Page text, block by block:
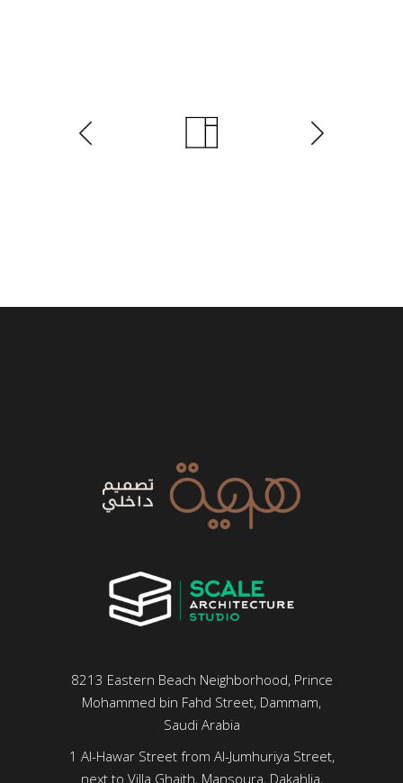
8213 Eastern Beach Neighborhood, Prince
Mohammed bin Fahd Street, Dammam,
Saudi Arabia
1 Al-Hawar Street from Al-Jumhuriya Street,
next to Villa Ghaith, Mansoura, Dakahlia,